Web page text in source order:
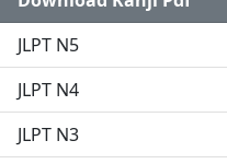
JLPT N5
JLPT N4
JLPT N3